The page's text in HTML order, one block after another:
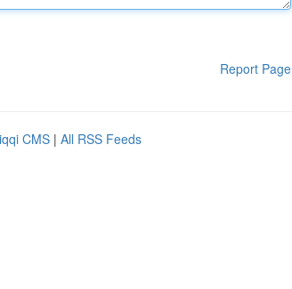
Report Page
CMS | All RSS Feeds